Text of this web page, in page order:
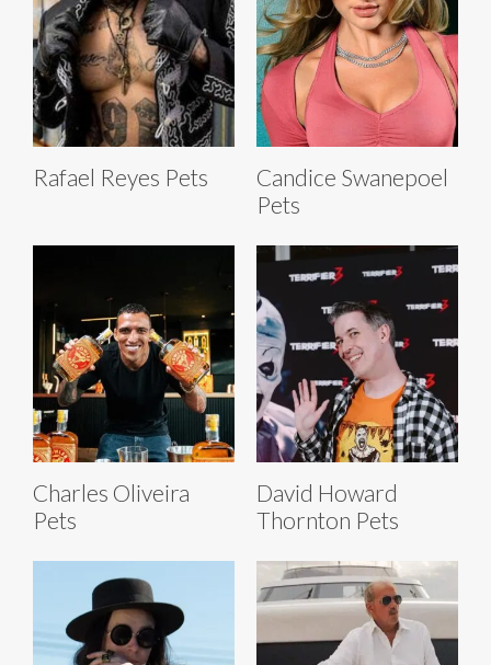
Rafael Reyes Pets
Candice Swanepoel
Pets
Charles Oliveira
Pets
David Howard
Thornton Pets